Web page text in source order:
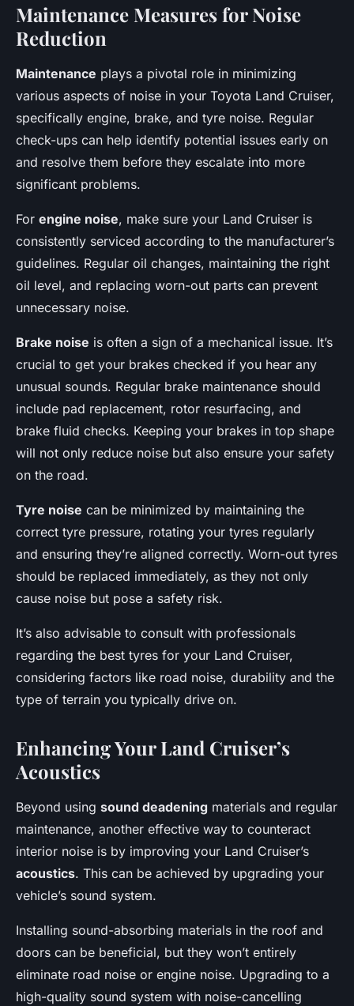
Maintenance Measures for Noise
Reduction
Maintenance plays a pivotal role in minimizing
various aspects of noise in your Toyota Land Cruiser,
specifically engine, brake, and tyre noise. Regular
check-ups can help identify potential issues early on
and resolve them before they escalate into more
significant problems.
For engine noise, make sure your Land Cruiser is
consistently serviced according to the manufacturer’s
guidelines. Regular oil changes, maintaining the right
oil level, and replacing worn-out parts can prevent
unnecessary noise.
Brake noise is often a sign of a mechanical issue. It’s
crucial to get your brakes checked if you hear any
unusual sounds. Regular brake maintenance should
include pad replacement, rotor resurfacing, and
brake fluid checks. Keeping your brakes in top shape
will not only reduce noise but also ensure your safety
on the road.
Tyre noise can be minimized by maintaining the
correct tyre pressure, rotating your tyres regularly
and ensuring they’re aligned correctly. Worn-out tyres
should be replaced immediately, as they not only
cause noise but pose a safety risk.
It’s also advisable to consult with professionals
regarding the best tyres for your Land Cruiser,
considering factors like road noise, durability and the
type of terrain you typically drive on.
Enhancing Your Land Cruiser’s
Acoustics
Beyond using sound deadening materials and regular
maintenance, another effective way to counteract
interior noise is by improving your Land Cruiser’s
acoustics. This can be achieved by upgrading your
vehicle’s sound system.
Installing sound-absorbing materials in the roof and
doors can be beneficial, but they won’t entirely
eliminate road noise or engine noise. Upgrading to a
high-quality sound system with noise-cancelling